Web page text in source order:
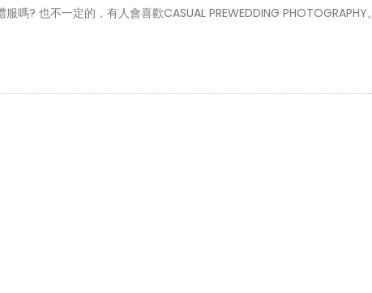
嗎? 也不一定的，有人會喜歡CASUAL PREWEDDING PHOTOGRAPHY。